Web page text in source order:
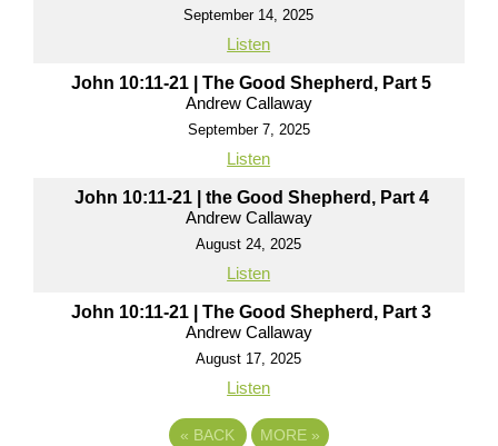
September 14, 2025
Listen
John 10:11-21 | The Good Shepherd, Part 5
Andrew Callaway
September 7, 2025
Listen
John 10:11-21 | the Good Shepherd, Part 4
Andrew Callaway
August 24, 2025
Listen
John 10:11-21 | The Good Shepherd, Part 3
Andrew Callaway
August 17, 2025
Listen
« BACK MORE »